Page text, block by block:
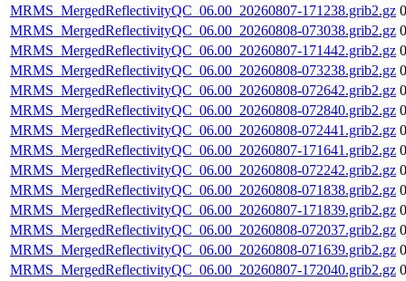
MRMS_MergedReflectivityQC_06.00_20260807-171238.grib2.gz
MRMS_MergedReflectivityQC_06.00_20260808-073038.grib2.gz
MRMS_MergedReflectivityQC_06.00_20260807-171442.grib2.gz
MRMS_MergedReflectivityQC_06.00_20260808-073238.grib2.gz
MRMS_MergedReflectivityQC_06.00_20260808-072642.grib2.gz
MRMS_MergedReflectivityQC_06.00_20260808-072840.grib2.gz
MRMS_MergedReflectivityQC_06.00_20260808-072441.grib2.gz
MRMS_MergedReflectivityQC_06.00_20260807-171641.grib2.gz
MRMS_MergedReflectivityQC_06.00_20260808-072242.grib2.gz
MRMS_MergedReflectivityQC_06.00_20260808-071838.grib2.gz
MRMS_MergedReflectivityQC_06.00_20260807-171839.grib2.gz
MRMS_MergedReflectivityQC_06.00_20260808-072037.grib2.gz
MRMS_MergedReflectivityQC_06.00_20260808-071639.grib2.gz
MRMS_MergedReflectivityQC_06.00_20260807-172040.grib2.gz